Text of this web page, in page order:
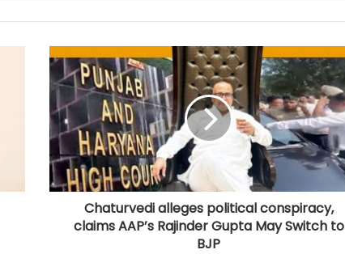
Chaturvedi alleges political conspiracy,
claims AAP’s Rajinder Gupta May Switch to
BJP